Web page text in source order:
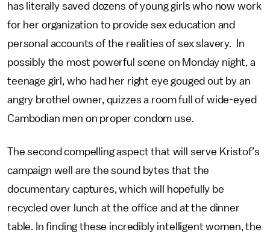
has literally saved dozens of young girls who now work
for her organization to provide sex education and
personal accounts of the realities of sex slavery. In
possibly the most powerful scene on Monday night, a
teenage girl, who had her right eye gouged out by an
angry brothel owner, quizzes a room full of wide-eyed
Cambodian men on proper condom use.
The second compelling aspect that will serve Kristof’s
campaign well are the sound bytes that the
documentary captures, which will hopefully be
recycled over lunch at the office and at the dinner
table. In finding these incredibly intelligent women, the